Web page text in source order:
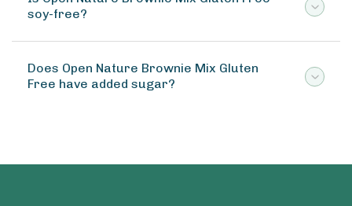
soy-free?
Does Open Nature Brownie Mix Gluten
Free have added sugar?